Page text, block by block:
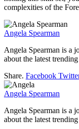
complexities of the
Angela Spearman
Angela Spearman is a
about the latest
Share. Facebook
Angela Spearman
Angela Spearman is a
about the latest